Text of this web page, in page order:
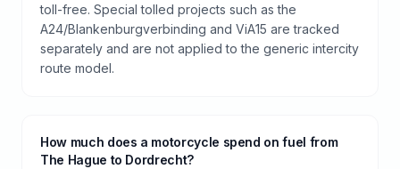
toll-free. Special tolled projects such as the
A24/Blankenburgverbinding and ViA15 are tracked
separately and are not applied to the generic intercity
route model.
How much does a motorcycle spend on fuel from
The Hague to Dordrecht?